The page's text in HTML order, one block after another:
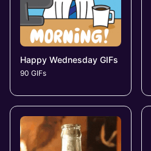
Happy Wednesday GIFs
90 GIFs